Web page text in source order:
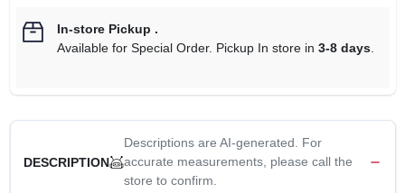
In-store Pickup .
Available for Special Order. Pickup In store in 3-8 days.
DESCRIPTION
Descriptions are AI-generated. For
accurate measurements, please call the
store to confirm.